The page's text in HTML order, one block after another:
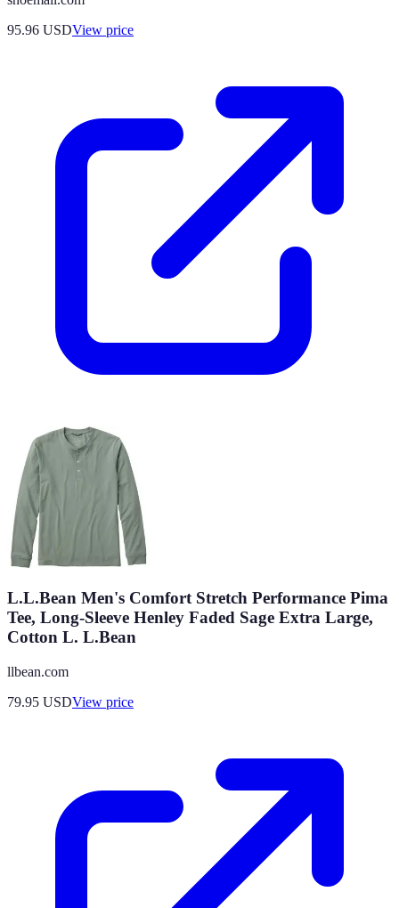
95.96 USDView price
L.L.Bean Men's Comfort Stretch Performance Pima
Tee, Long-Sleeve Henley Faded Sage Extra Large,
Cotton L. L.Bean
llbean.com
79.95 USDView price